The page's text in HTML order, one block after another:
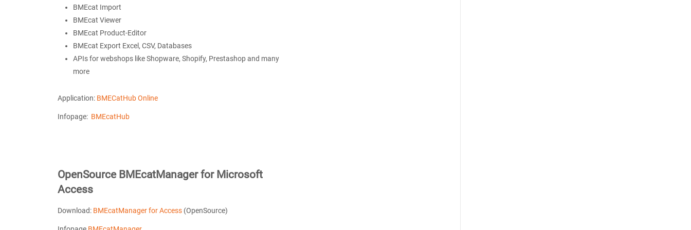
BMEcat Import
BMEcat Viewer
BMEcat Product-Editor
BMEcat Export Excel, CSV, Databases
APIs for webshops like Shopware, Shopify, Prestashop and many
more
Application: BMECatHub Online
Infopage: BMEcatHub
OpenSource BMEcatManager for Microsoft
Access
Download: BMEcatManager for Access (OpenSource)